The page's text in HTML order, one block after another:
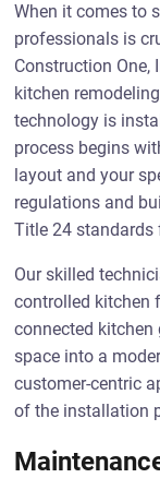
When it comes to
professionals is
Construction One,
kitchen
technology is
process begins
layout and your
regulations and
Title 24 standards
Our skilled
controlled kitchen
connected
space into a
customer-centric
of the installation